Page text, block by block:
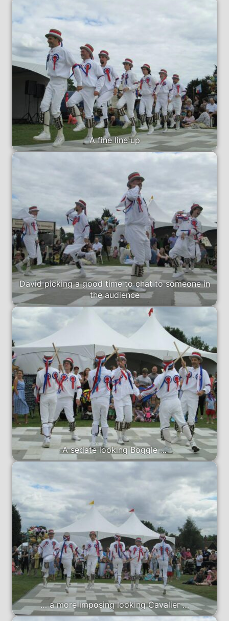
A fine line up
David picking a good time to chat to someone in
the audience
A sedate looking Boggle …
… a more imposing looking Cavalier …